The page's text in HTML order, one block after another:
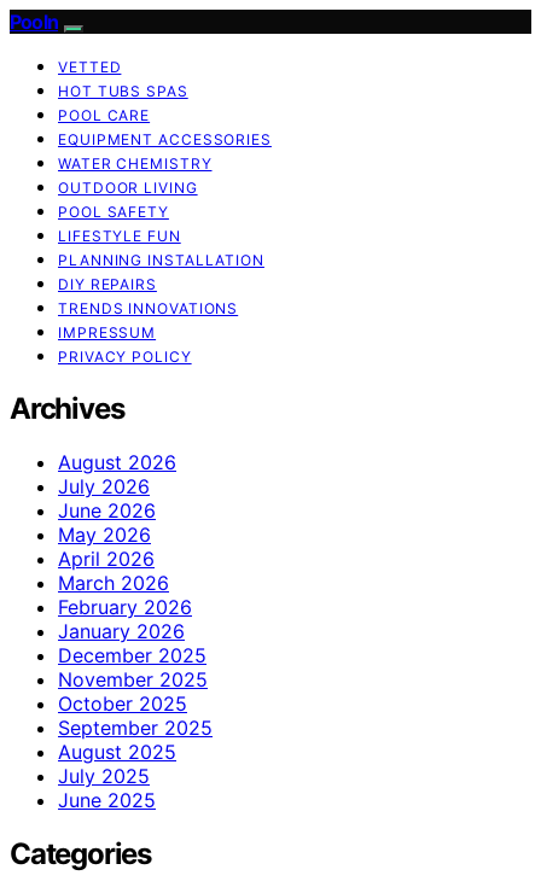
Pooln
VETTED
HOT TUBS SPAS
POOL CARE
EQUIPMENT ACCESSORIES
WATER CHEMISTRY
OUTDOOR LIVING
POOL SAFETY
LIFESTYLE FUN
PLANNING INSTALLATION
DIY REPAIRS
TRENDS INNOVATIONS
IMPRESSUM
PRIVACY POLICY
Archives
August 2026
July 2026
June 2026
May 2026
April 2026
March 2026
February 2026
January 2026
December 2025
November 2025
October 2025
September 2025
August 2025
July 2025
June 2025
Categories